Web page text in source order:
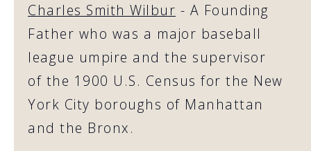
Charles Smith Wilbur - A Founding
Father who was a major baseball
league umpire and the supervisor
of the 1900 U.S. Census for the New
York City boroughs of Manhattan
and the Bronx.